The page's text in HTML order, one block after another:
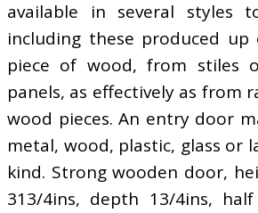
available in several
including these produced
piece of wood, from stiles
panels, as effectively as from
wood pieces. An entry door
metal, wood, plastic, glass or
kind. Strong wooden door,
313/4ins, depth 13/4ins,